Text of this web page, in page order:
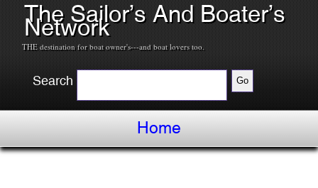
The Sailor’s And Boater’s
Network
THE destination for boat owner's---and boat lovers too.
Search
Home